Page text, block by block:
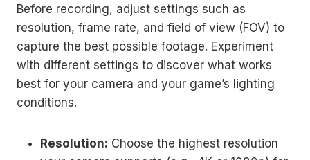
Before recording, adjust settings such as
resolution, frame rate, and field of view (FOV) to
capture the best possible footage. Experiment
with different settings to discover what works
best for your camera and your game’s lighting
conditions.
Resolution: Choose the highest resolution